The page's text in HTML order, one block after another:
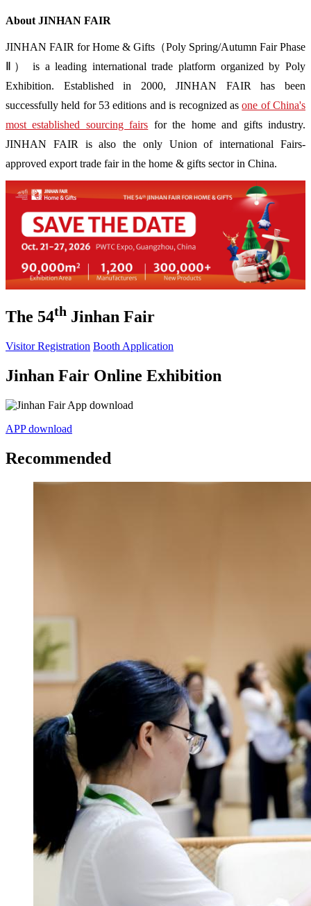
About JINHAN FAIR
JINHAN FAIR for Home & Gifts（Poly Spring/Autumn Fair Phase
Ⅱ） is a leading international trade platform organized by Poly
Exhibition. Established in 2000, JINHAN FAIR has been
successfully held for 53 editions and is recognized asone of China's
most established sourcing fairs for the home and gifts industry.
JINHAN FAIR is also the only Union of international Fairs-
approved export trade fair in the home & gifts sector in China.
The 54th Jinhan Fair
Visitor Registration Booth Application
Jinhan Fair Online Exhibition
APP download
Recommended